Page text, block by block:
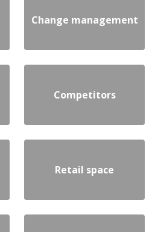
Change management
Competitors
Retail space